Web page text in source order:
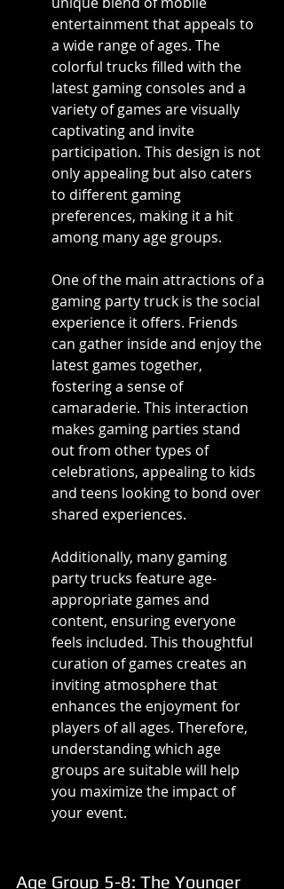
entertainment that appeals to
a wide range of ages. The
colorful trucks filled with the
latest gaming consoles and a
variety of games are visually
captivating and invite
participation. This design is not
only appealing but also caters
to different gaming
preferences, making it a hit
among many age groups.
One of the main attractions of a
gaming party truck is the social
experience it offers. Friends
can gather inside and enjoy the
latest games together,
fostering a sense of
camaraderie. This interaction
makes gaming parties stand
out from other types of
celebrations, appealing to kids
and teens looking to bond over
shared experiences.
Additionally, many gaming
party trucks feature age-
appropriate games and
content, ensuring everyone
feels included. This thoughtful
curation of games creates an
inviting atmosphere that
enhances the enjoyment for
players of all ages. Therefore,
understanding which age
groups are suitable will help
you maximize the impact of
your event.
Age Group 5-8: The Younger